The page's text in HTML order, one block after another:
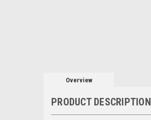
Overview
PRODUCT DESCRIPTION